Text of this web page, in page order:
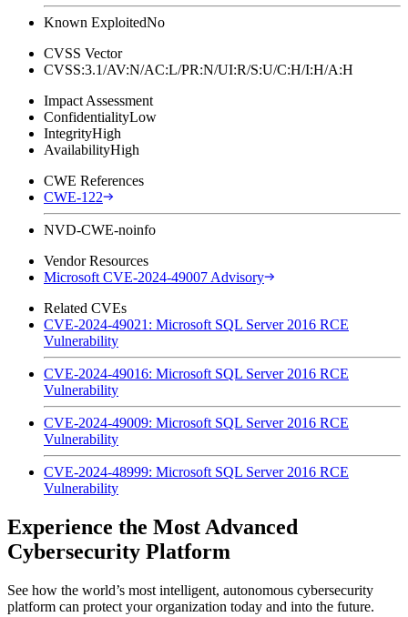
Known ExploitedNo
CVSS Vector
CVSS:3.1/AV:N/AC:L/PR:N/UI:R/S:U/C:H/I:H/A:H
Impact Assessment
ConfidentialityLow
IntegrityHigh
AvailabilityHigh
CWE References
CWE-122
NVD-CWE-noinfo
Vendor Resources
Microsoft CVE-2024-49007 Advisory
Related CVEs
CVE-2024-49021: Microsoft SQL Server 2016 RCE
Vulnerability
CVE-2024-49016: Microsoft SQL Server 2016 RCE
Vulnerability
CVE-2024-49009: Microsoft SQL Server 2016 RCE
Vulnerability
CVE-2024-48999: Microsoft SQL Server 2016 RCE
Vulnerability
Experience the Most Advanced
Cybersecurity Platform
See how the world’s most intelligent, autonomous cybersecurity
platform can protect your organization today and into the future.